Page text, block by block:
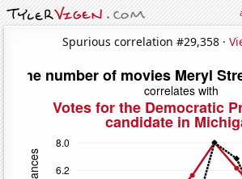
Spurious correlation #29,358 ·